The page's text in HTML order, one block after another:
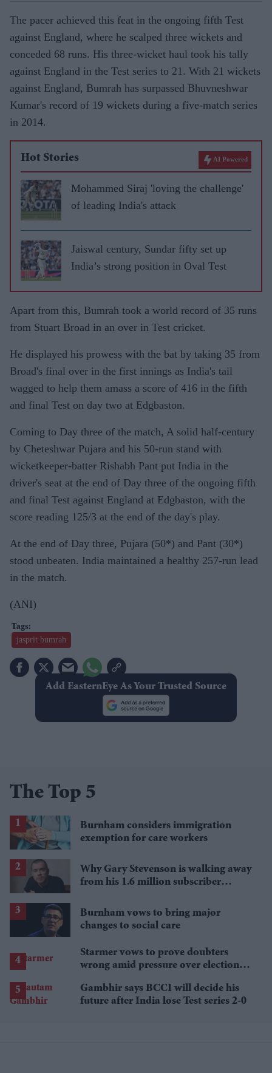
The pacer achieved this feat in the ongoing fifth Test
against England, where he scalped three wickets and
conceded 68 runs. His three-wicket haul took his tally
against England in the Test series to 21. With 21 wickets
against England, Bumrah has surpassed Bhuvneshwar
Kumar's record of 19 wickets during a five-match series
in 2014.
Hot Stories AI Powered
Mohammed Siraj 'loving the challenge'
of leading India's attack
Jaiswal century, Sundar fifty set up
India’s strong position in Oval Test
Apart from this, Bumrah took a world record of 35 runs
from Stuart Broad in an over in Test cricket.
He displayed his prowess with the bat by taking 35 from
Broad's final over in the first innings as India's tail
wagged to help them amass a score of 416 in the fifth
and final Test on day two at Edgbaston.
Coming to Day three of the match, A solid half-century
by Cheteshwar Pujara and his 50-run stand with
wicketkeeper-batter Rishabh Pant put India in the
driver's seat at the end of Day three of the ongoing fifth
and final Test against England at Edgbaston, with the
score reading 125/3 at the end of the day's play.
At the end of Day three, Pujara (50*) and Pant (30*)
stood unbeaten. India maintained a healthy 257-run lead
in the match.
(ANI)
jasprit bumrah
Add EasternEye As Your Trusted Source
The Top 5
Burnham considers immigration
exemption for care workers
Why Gary Stevenson is walking away
from his 1.6 million subscriber
Burnham vows to bring major
changes to social care
Starmer vows to prove doubters
wrong amid pressure over election
Gambhir says BCCI will decide his
future after India lose Test series 2-0